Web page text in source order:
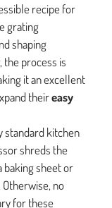
recipe for
grating
shaping
the process is
it an excellent
theireasy
standard kitchen
shreds the
baking sheet or
no
for these